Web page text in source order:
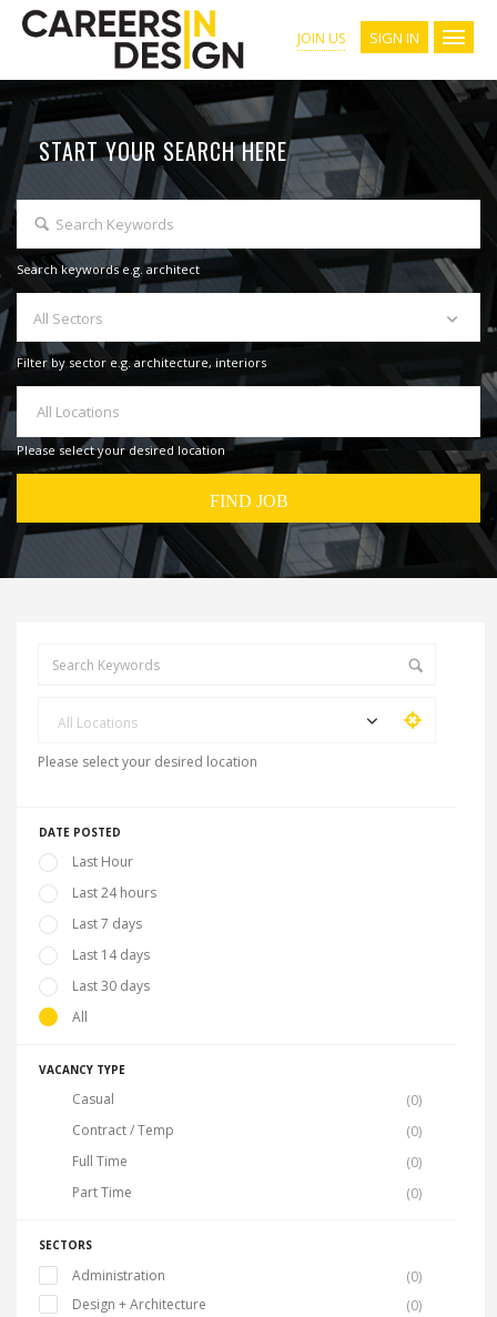
JOIN US SIGN IN
START YOUR SEARCH HERE
Search keywords e.g. architect
All Sectors
Filter by sector e.g. architecture, interiors
All Locations
Please select your desired location
All Locations
Please select your desired location
DATE POSTED
Last Hour
Last 24 hours
Last 7 days
Last 14 days
Last 30 days
All
VACANCY TYPE
Casual
(0)
Contract / Temp
(0)
Full Time
(0)
Part Time
(0)
SECTORS
Administration
(0)
Design + Architecture
(0)